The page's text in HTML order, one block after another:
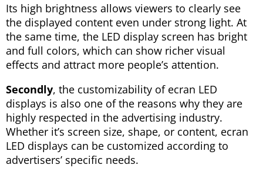
Its high brightness allows viewers to clearly see
the displayed content even under strong light. At
the same time, the LED display screen has bright
and full colors, which can show richer visual
effects and attract more people’s attention.
Secondly, the customizability of ecran LED
displays is also one of the reasons why they are
highly respected in the advertising industry.
Whether it’s screen size, shape, or content, ecran
LED displays can be customized according to
advertisers’ specific needs.